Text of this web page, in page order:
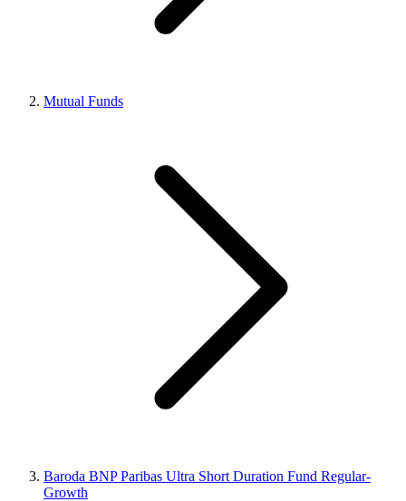
Mutual Funds
Baroda BNP Paribas Ultra Short Duration Fund Regular-
Growth